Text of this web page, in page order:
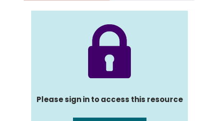
Please sign in to access this resource